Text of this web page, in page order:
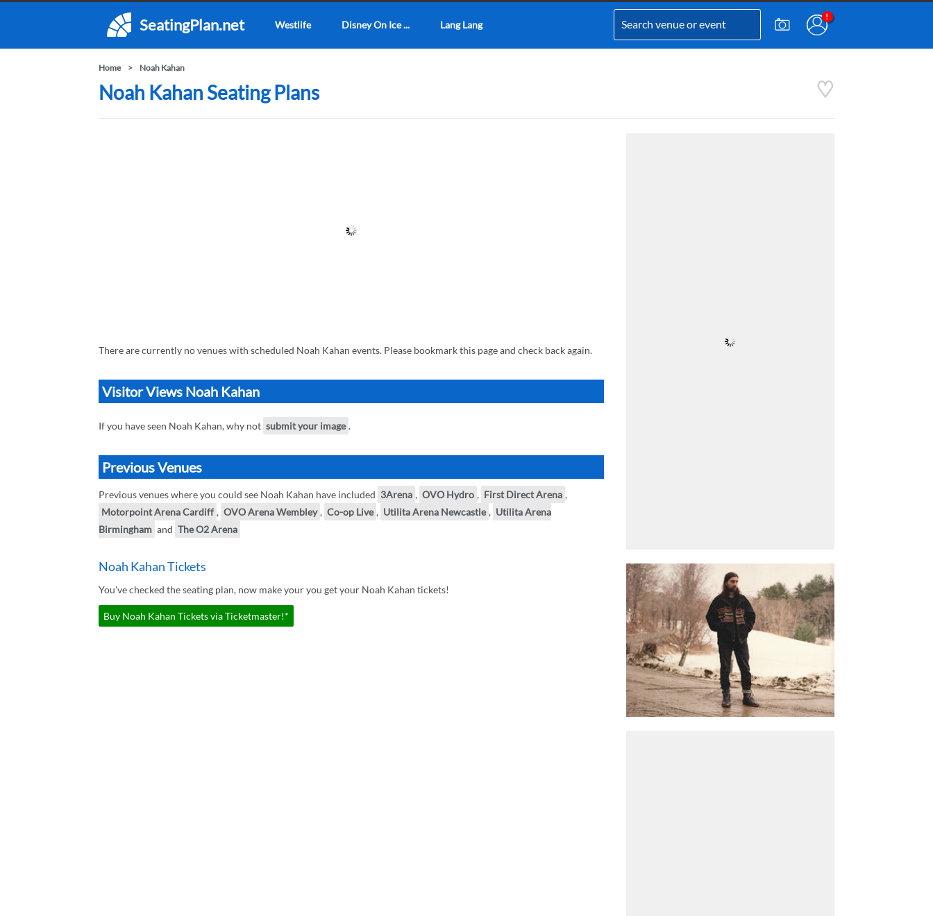
SeatingPlan.net Westlife Disney On Ice ... Lang Lang
Home Noah Kahan
Noah Kahan Seating Plans
There are currently no venues with scheduled Noah Kahan events. Please bookmark this page and check back again.
Visitor Views Noah Kahan
If you have seen Noah Kahan, why not submit your image .
Previous Venues
Previous venues where you could see Noah Kahan have included 3Arena , OVO Hydro , First Direct Arena ,
Motorpoint Arena Cardiff , OVO Arena Wembley , Co-op Live , Utilita Arena Newcastle , Utilita Arena
Birmingham and The O2 Arena
Noah Kahan Tickets
You've checked the seating plan, now make your you get your Noah Kahan tickets!
Buy Noah Kahan Tickets via Ticketmaster!*